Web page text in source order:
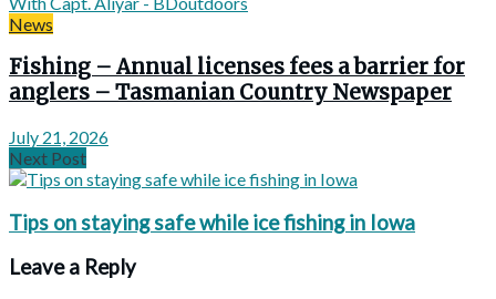
News
Fishing – Annual licenses fees a barrier for
anglers – Tasmanian Country Newspaper
July 21, 2026
Next Post
Tips on staying safe while ice fishing in Iowa
Leave a Reply